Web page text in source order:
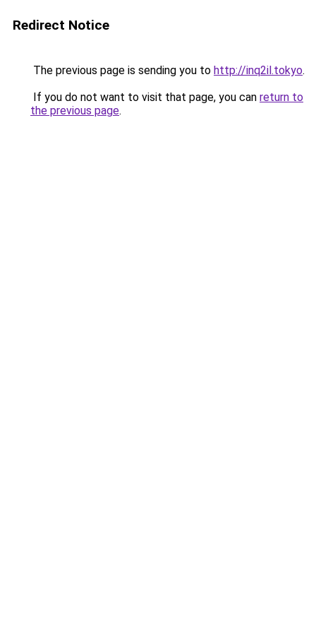
Redirect Notice
The previous page is sending you to http://inq2il.tokyo.
If you do not want to visit that page, you can return to
the previous page.